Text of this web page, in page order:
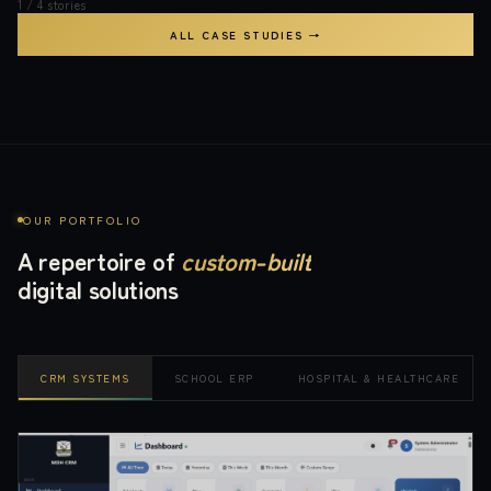
1 / 4 stories
ALL CASE STUDIES →
OUR PORTFOLIO
A repertoire of custom-built
digital solutions
CRM SYSTEMS SCHOOL ERP HOSPITAL & HEALTHCARE